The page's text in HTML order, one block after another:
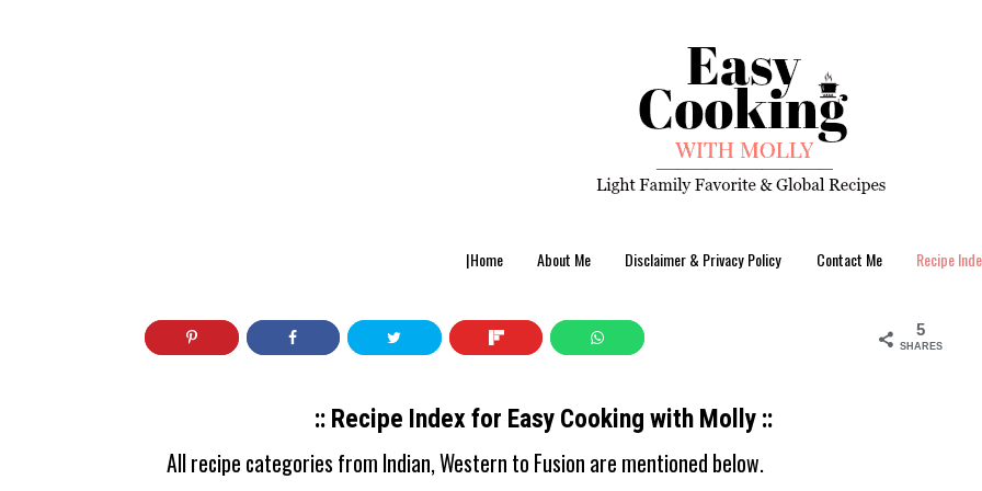
|Home About Me Disclaimer & Privacy Policy Contact Me Recipe
5
SHARES
:: Recipe Index for Easy Cooking with Molly ::
All recipe categories from Indian, Western to Fusion are mentioned below.